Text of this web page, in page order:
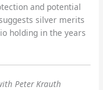
and potential
silver merits
holding in the years
Peter Krauth